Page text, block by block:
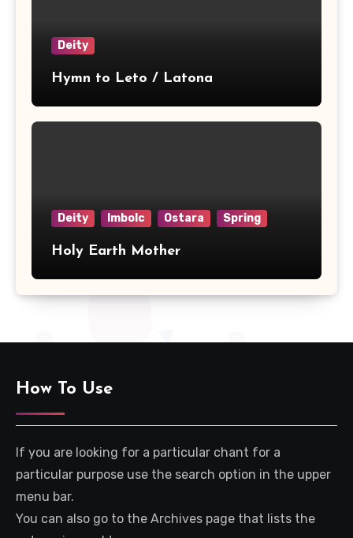
Deity
Hymn to Leto / Latona
Deity Imbolc Ostara Spring
Holy Earth Mother
How To Use
If you are looking for a particular chant for a
particular purpose use the search option in the upper
menu bar.
You can also go to the Archives page that lists the